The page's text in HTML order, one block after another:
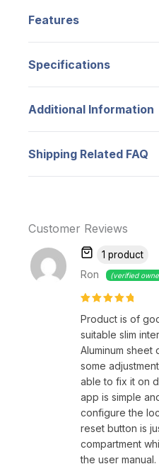
door in just 0.5
fingerprint. Store
fingerprint
【Smartphone
anywhere
separately),
【Passcode &
your door with a
Enter your
swipe the
access. Manage
app for
【IP66
features IPX5
sealing, ideal for
Majlis doors,
garage doors.
against the
Features
Specifications
Additional Information
Shipping Related FAQ
Customer Reviews
out of 5
Ron (verified
Product is of
suitable slim
Aluminum
some
able to fix it on
app is simple
configure the
reset button is
compartment
the user
1 product